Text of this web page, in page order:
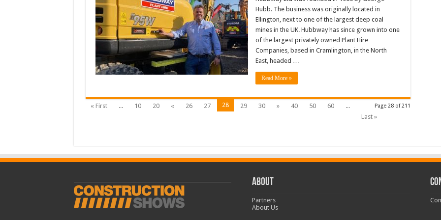
Hubb. The business was originally located in
Ellington, next to one of the largest deep coal
mines in the UK. Hubbway has since grown into one
of the largest privately owned Plant Hire
Companies, based in Cramlington, in the North
East, headed …
Read More »
Page 28 of 211
« First ... 10 20 « 26 27 28 29 30 » 40 50 60
...
Last »
ABOUT
Partners
About Us